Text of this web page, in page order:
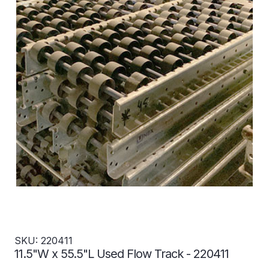
SKU: 220411
11.5"W x 55.5"L Used Flow Track - 220411